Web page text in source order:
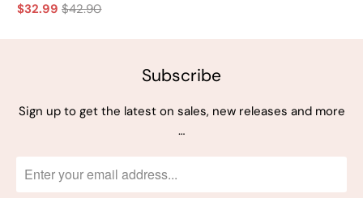
$32.99 $42.90
Subscribe
Sign up to get the latest on sales, new releases and more
…